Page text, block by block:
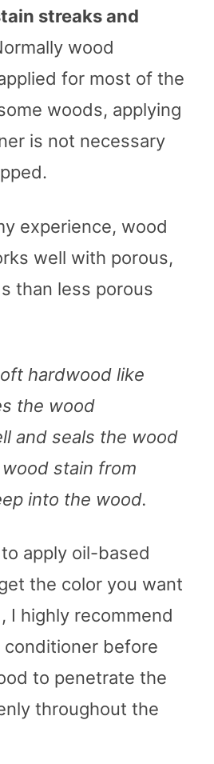
streaks and
wood
for most of the
woods, applying
is not necessary
experience, wood
well with porous,
than less porous
hardwood like
the wood
and seals the wood
stain from
into the wood.
to apply oil-based
the color you want
I highly recommend
conditioner before
to penetrate the
throughout the